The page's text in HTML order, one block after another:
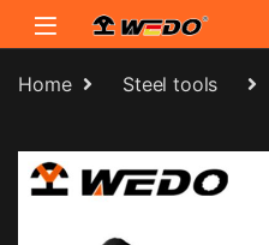
Skip to navigation
Skip to content
Home Steel tools